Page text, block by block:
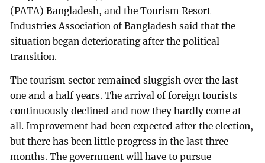
(PATA) Bangladesh, and the Tourism Resort
Industries Association of Bangladesh said that the
situation began deteriorating after the political
transition.
The tourism sector remained sluggish over the last
one and a half years. The arrival of foreign tourists
continuously declined and now they hardly come at
all. Improvement had been expected after the election,
but there has been little progress in the last three
months. The government will have to pursue